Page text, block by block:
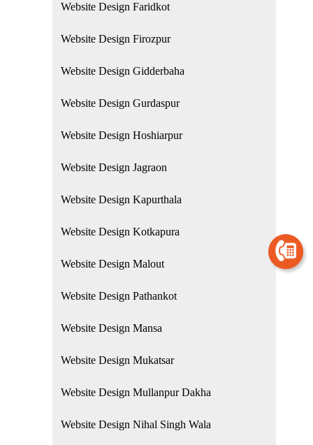
Website Design Faridkot
Website Design Firozpur
Website Design Gidderbaha
Website Design Gurdaspur
Website Design Hoshiarpur
Website Design Jagraon
Website Design Kapurthala
Website Design Kotkapura
Website Design Malout
Website Design Pathankot
Website Design Mansa
Website Design Mukatsar
Website Design Mullanpur Dakha
Website Design Nihal Singh Wala